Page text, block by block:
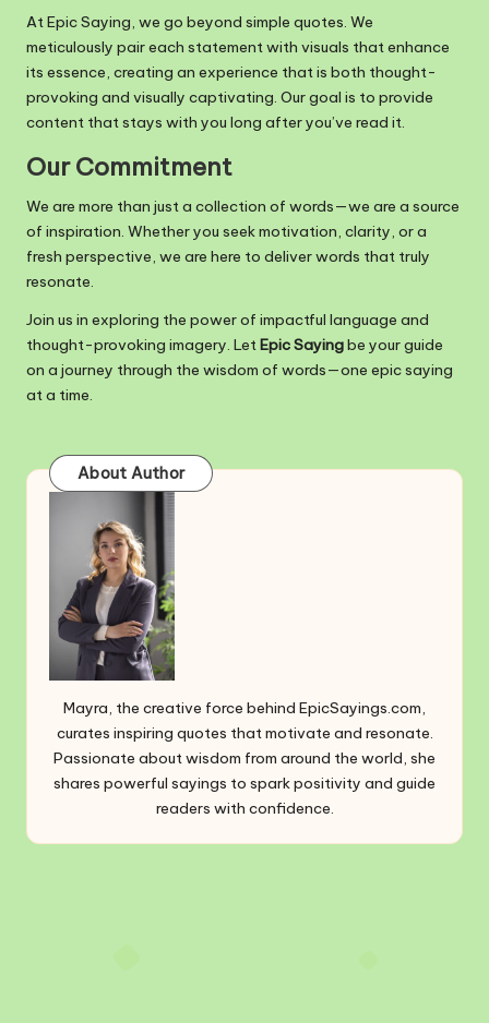
At Epic Saying, we go beyond simple quotes. We
meticulously pair each statement with visuals that enhance
its essence, creating an experience that is both thought-
provoking and visually captivating. Our goal is to provide
content that stays with you long after you’ve read it.
Our Commitment
We are more than just a collection of words—we are a source
of inspiration. Whether you seek motivation, clarity, or a
fresh perspective, we are here to deliver words that truly
resonate.
Join us in exploring the power of impactful language and
thought-provoking imagery. LetEpic Sayingbe your guide
on a journey through the wisdom of words—one epic saying
at a time.
About Author
Mayra, the creative force behind EpicSayings.com,
curates inspiring quotes that motivate and resonate.
Passionate about wisdom from around the world, she
shares powerful sayings to spark positivity and guide
readers with confidence.